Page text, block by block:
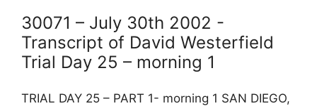
30071 – July 30th 2002 -
Transcript of David Westerfield
Trial Day 25 – morning 1
TRIAL DAY 25 – PART 1- morning 1 SAN DIEGO,